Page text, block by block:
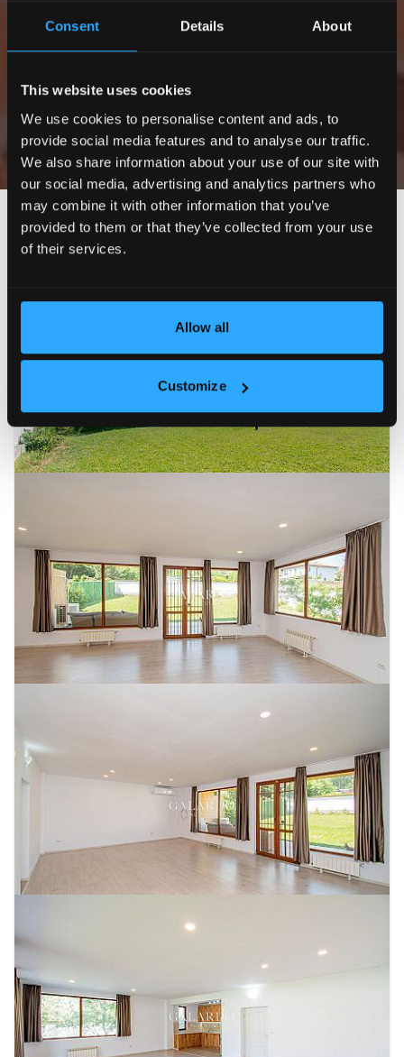
Consent Details About
This website uses cookies
We use cookies to personalise content and ads, to
provide social media features and to analyse our traffic.
We also share information about your use of our site with
our social media, advertising and analytics partners who
may combine it with other information that you’ve
provided to them or that they’ve collected from your use
of their services.
Allow all
Customize
Search
Newest Price (ascending) Price (descending)
EXCLUSIVE